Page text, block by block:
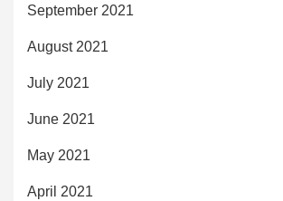
September 2021
August 2021
July 2021
June 2021
May 2021
April 2021